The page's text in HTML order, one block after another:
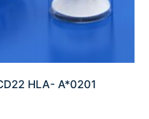
HLA- A*0201